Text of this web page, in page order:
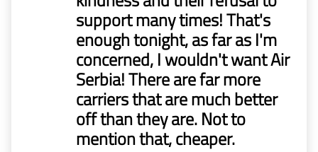
support many times! That's
enough tonight, as far as I'm
concerned, I wouldn't want Air
Serbia! There are far more
carriers that are much better
off than they are. Not to
mention that, cheaper.